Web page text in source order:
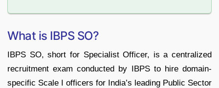
What is IBPS SO?
IBPS SO, short for Specialist Officer, is a centralized
recruitment exam conducted by IBPS to hire domain-
specific Scale I officers for India’s leading Public Sector